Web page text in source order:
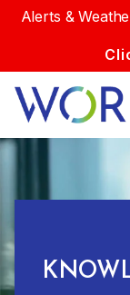
Alerts &